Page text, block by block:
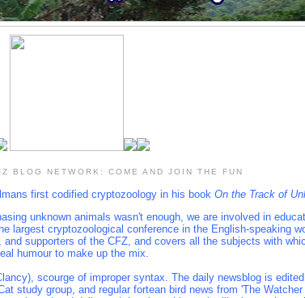
BLOG NETWORK: COME AND JOIN THE FUN
first codified cryptozoology in his book On the Track of
unknown animals wasn't enough, we are involved in
cryptozoological conference in the English-speaking
supporters of the CFZ, and covers all the subjects with
humour to make up the mix.
scourge of improper syntax. The daily newsblog is
study group, and regular fortean bird news from 'The